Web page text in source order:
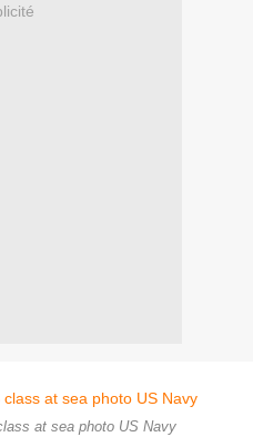
at sea photo US Navy